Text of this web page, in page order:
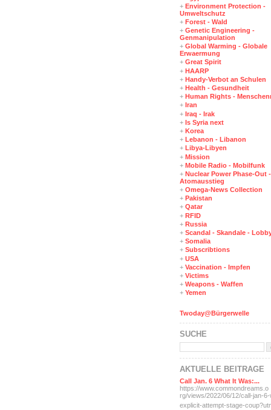
+ Environment Protection -
Umweltschutz
+ Forest - Wald
+ Genetic Engineering -
Genmanipulation
+ Global Warming - Globale
Erwaermung
+ Great Spirit
+ HAARP
+ Handy-Verbot an Schulen
+ Health - Gesundheit
+ Human Rights -
+ Iran
+ Iraq - Irak
+ Is Syria next
+ Korea
+ Lebanon - Libanon
+ Libya-Libyen
+ Mission
+ Mobile Radio - Mobilfunk
+ Nuclear Power Phase-Out -
Atomausstieg
+ Omega-News Collection
+ Pakistan
+ Qatar
+ RFID
+ Russia
+ Scandal - Skandale -
+ Somalia
+ Subscribtions
+ USA
+ Vaccination - Impfen
+ Victims
+ Weapons - Waffen
+ Yemen
Twoday@Bürgerwelle
SUCHE
AKTUELLE BEITRÄGE
Call Jan. 6 What It Was:...
https://www.commondreams.o
rg/views/2022/06/12/call-jan-
explicit-attempt-stage-